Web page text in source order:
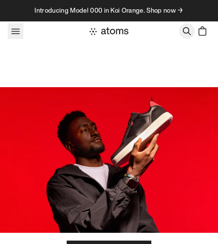
Skip to contentIntroducing Model 000 in Koi Orange. Shop now →